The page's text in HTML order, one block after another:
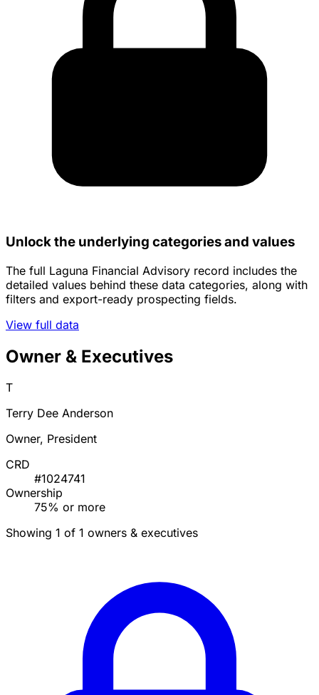
Unlock the underlying categories and values
The full Laguna Financial Advisory record includes the
detailed values behind these data categories, along with
filters and export-ready prospecting fields.
View full data
Owner & Executives
T
Terry Dee Anderson
Owner, President
CRD
#1024741
Ownership
75% or more
Showing 1 of 1 owners & executives